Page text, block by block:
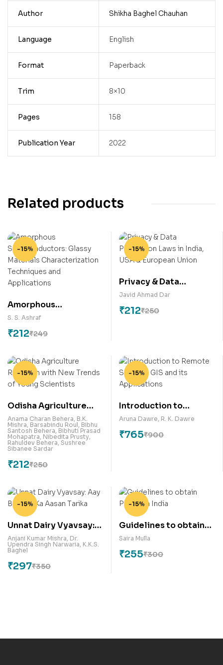
Author Shikha Baghel Chauhan
Language English
Format Paperback
Trim 8×10
Pages 158
Publication Year 2022
Related products
-15%
Amorphous
Semiconductors:
Glassy Materials
Applications
S. S. Ashraf
₹249
₹212
-15%
Privacy & Data
Protection Laws in
India, USA & European
Javid Ahmad Dar
₹250
₹212
-15%
Odisha Agriculture
Research with New
Trends of Young
Scientists
Anama Charan Behera, B.K.
Mishra, Barsabindu Roul, Bibhu
Santosh Behera, Bibhuti Prasad
Mohapatra, Nibedita Prusty,
Rahuldev Behera, Sushree
Sibanee Sardar
₹250
₹212
-15%
Introduction to
Remote Sensing, GIS
and its Applications
Aruna Dawre, R. K. Dawre
₹900
₹765
-15%
Unnat Dairy Vyavsay:
Aay Badane Ka Aasan
Tarika
Anjani Kumar Mishra, Dr.
Upendra Singh Narwaria, K.K.S.
Baghel
₹350
₹297
-15%
Guidelines to obtain
Patent in India
Saira Mulla
₹300
₹255